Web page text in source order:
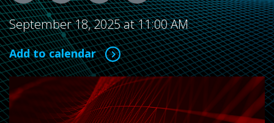
September 18, 2025 at 11:00 AM
Add to calendar